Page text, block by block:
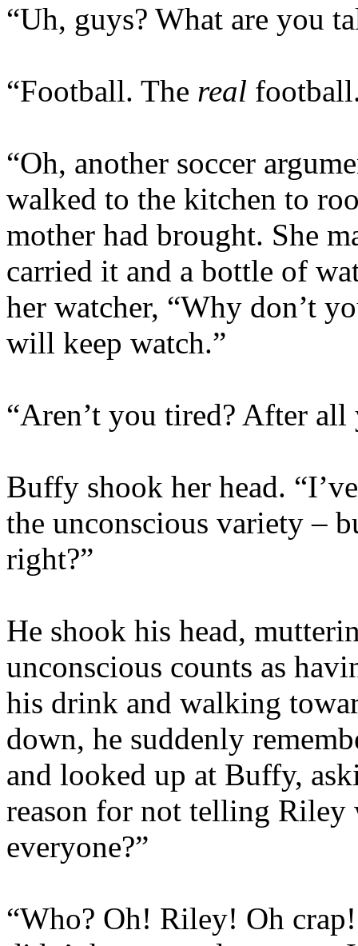
“Uh, guys? What are you
“Football. The real
“Oh, another soccer
walked to the kitchen to
mother had brought. She
carried it and a bottle of
her watcher, “Why don’t
will keep watch.”
“Aren’t you tired? After
Buffy shook her head.
the unconscious variety –
right?”
He shook his head,
unconscious counts as
his drink and walking
down, he suddenly
and looked up at Buffy,
reason for not telling Riley
everyone?”
“Who? Oh! Riley! Oh